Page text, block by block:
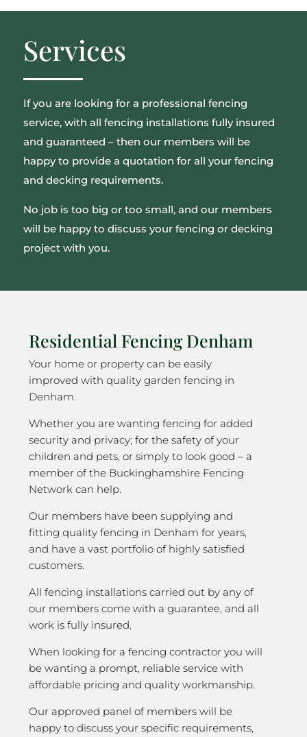
Services
If you are looking for a professional fencing
service, with all fencing installations fully insured
and guaranteed – then our members will be
happy to provide a quotation for all your fencing
and decking requirements.
No job is too big or too small, and our members
will be happy to discuss your fencing or decking
project with you.
Residential Fencing Denham
Your home or property can be easily
improved with quality garden fencing in
Denham.
Whether you are wanting fencing for added
security and privacy; for the safety of your
children and pets, or simply to look good – a
member of the Buckinghamshire Fencing
Network can help.
Our members have been supplying and
fitting quality fencing in Denham for years,
and have a vast portfolio of highly satisfied
customers.
All fencing installations carried out by any of
our members come with a guarantee, and all
work is fully insured.
When looking for a fencing contractor you will
be wanting a prompt, reliable service with
affordable pricing and quality workmanship.
Our approved panel of members will be
happy to discuss your specific requirements,